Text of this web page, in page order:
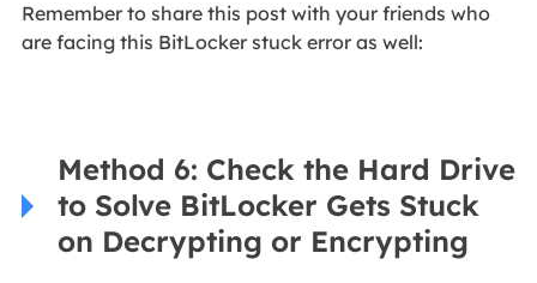
Remember to share this post with your friends who
are facing this BitLocker stuck error as well:
Method 6: Check the Hard Drive
to Solve BitLocker Gets Stuck
on Decrypting or Encrypting